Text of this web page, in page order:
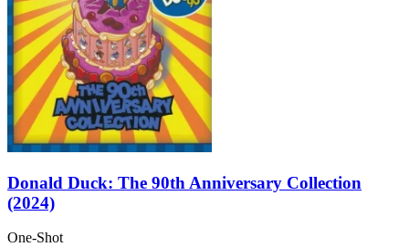
Donald Duck: The 90th Anniversary Collection
(2024)
One-Shot